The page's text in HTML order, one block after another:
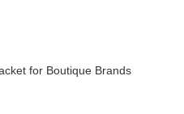
for Boutique Brands